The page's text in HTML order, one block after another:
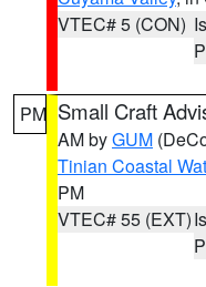
VTEC# 5 (CON)
PM Small Craft
AM byGUM
Tinian Coastal
PM
VTEC# 55 (EXT)